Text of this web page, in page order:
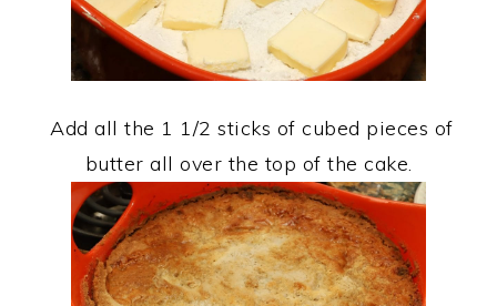
Add all the 1 1/2 sticks of cubed pieces of
butter all over the top of the cake.